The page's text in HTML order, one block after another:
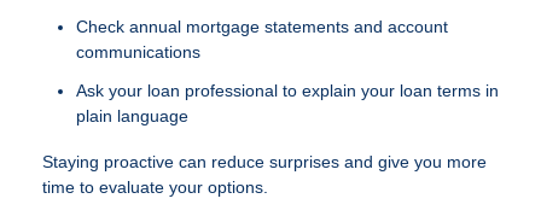
Check annual mortgage statements and account
communications
Ask your loan professional to explain your loan terms in
plain language
Staying proactive can reduce surprises and give you more
time to evaluate your options.